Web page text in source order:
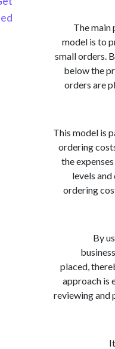
small
This
the
Started